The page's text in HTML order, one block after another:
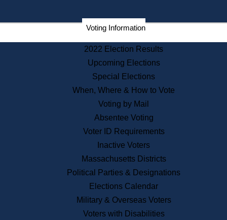
Corporations
Historical Commission
Public Records
Publications & Regulations
News & Events
Recent News
Press Releases
Press Inquiries
Records
Digital Archives
Voting Information
2022 Election Results
Upcoming Elections
Special Elections
When, Where & How to Vote
Voting by Mail
Absentee Voting
Voter ID Requirements
Inactive Voters
Massachusetts Districts
Political Parties & Designations
Elections Calendar
Military & Overseas Voters
Voters with Disabilities